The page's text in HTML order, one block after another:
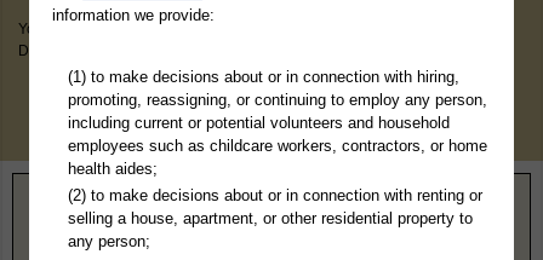
You May Discover Birth & Death, Property, Criminal & Traffic, Marriage &
Divorce Records, & More!
Home> Montana> Fallon County
information we provide:
(1) to make decisions about or in connection with hiring,
promoting, reassigning, or continuing to employ any person,
including current or potential volunteers and household
employees such as childcare workers, contractors, or home
health aides;
(2) to make decisions about or in connection with renting or
selling a house, apartment, or other residential property to
any person;